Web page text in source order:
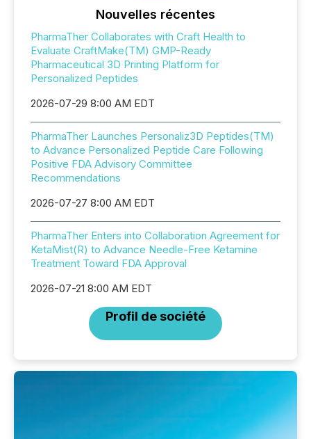
Nouvelles récentes
PharmaTher Collaborates with Craft Health to
Evaluate CraftMake(TM) GMP-Ready
Pharmaceutical 3D Printing Platform for
Personalized Peptides
2026-07-29 8:00 AM EDT
PharmaTher Launches Personaliz3D Peptides(TM)
to Advance Personalized Peptide Care Following
Positive FDA Advisory Committee
Recommendations
2026-07-27 8:00 AM EDT
PharmaTher Enters into Collaboration Agreement for
KetaMist(R) to Advance Needle-Free Ketamine
Treatment Toward FDA Approval
2026-07-21 8:00 AM EDT
Profil de société